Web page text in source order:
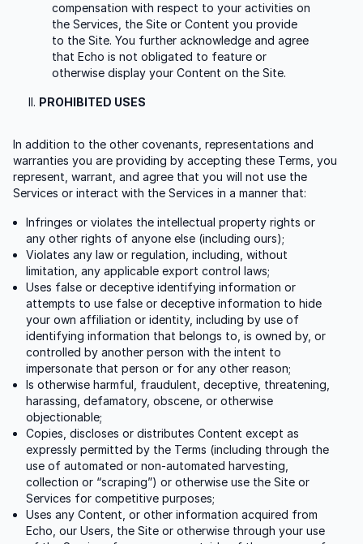
compensation with respect to your activities on
the Services, the Site or Content you provide
to the Site. You further acknowledge and agree
that Echo is not obligated to feature or
otherwise display your Content on the Site.
PROHIBITED USES
In addition to the other covenants, representations and
warranties you are providing by accepting these Terms, you
represent, warrant, and agree that you will not use the
Services or interact with the Services in a manner that:
Infringes or violates the intellectual property rights or
any other rights of anyone else (including ours);
Violates any law or regulation, including, without
limitation, any applicable export control laws;
Uses false or deceptive identifying information or
attempts to use false or deceptive information to hide
your own affiliation or identity, including by use of
identifying information that belongs to, is owned by, or
controlled by another person with the intent to
impersonate that person or for any other reason;
Is otherwise harmful, fraudulent, deceptive, threatening,
harassing, defamatory, obscene, or otherwise
objectionable;
Copies, discloses or distributes Content except as
expressly permitted by the Terms (including through the
use of automated or non-automated harvesting,
collection or “scraping”) or otherwise use the Site or
Services for competitive purposes;
Uses any Content, or other information acquired from
Echo, our Users, the Site or otherwise through your use